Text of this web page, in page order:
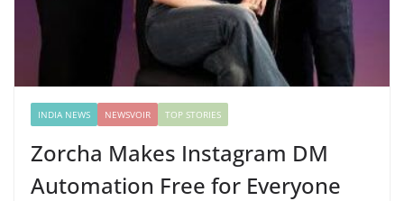
INDIA NEWS NEWSVOIR TOP STORIES
Zorcha Makes Instagram DM
Automation Free for Everyone